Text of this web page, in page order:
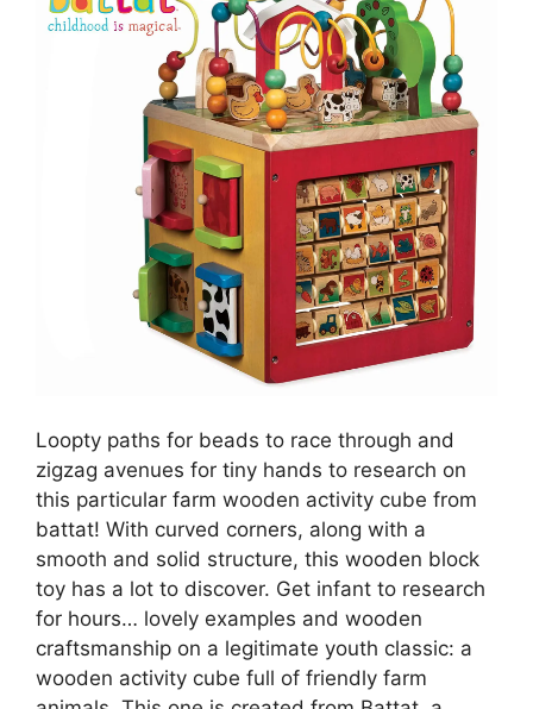
Loopty paths for beads to race through and
zigzag avenues for tiny hands to research on
this particular farm wooden activity cube from
battat! With curved corners, along with a
smooth and solid structure, this wooden block
toy has a lot to discover. Get infant to research
for hours… lovely examples and wooden
craftsmanship on a legitimate youth classic: a
wooden activity cube full of friendly farm